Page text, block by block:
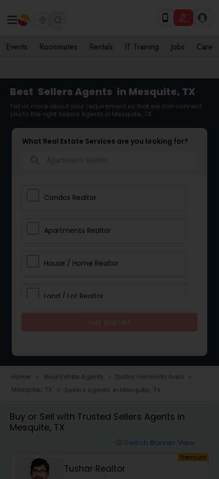
Events Roommates Rentals IT Training Jobs Care
Best Sellers Agents in Mesquite, TX
Tell us more about your requirement so that we can connect
you to the right Sellers Agents in Mesquite, TX
What Real Estate Services are you looking for?
Condos Realtor
Apartments Realtor
House / Home Realtor
Land / Lot Realtor
Townhouses Realtor
Farms & Ranches Realtor
Mobile Homes Realtor
Home navigate_next Real Estate Agents navigate_next Dallas Fortworth Area navigate_next
Mesquite, TX navigate_next Sellers Agents in Mesquite, TX
Buy or Sell with Trusted Sellers Agents in
Mesquite, TX
Switch Banner View
Premium
Tushar Realtor